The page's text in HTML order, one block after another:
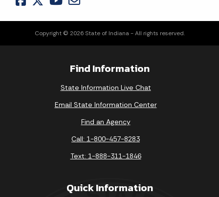
Copyright © 2026 State of Indiana - All rights reserved.
Find Information
State Information Live Chat
Email State Information Center
Find an Agency
Call: 1-800-457-8283
Text: 1-888-311-1846
Quick Information